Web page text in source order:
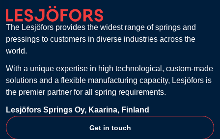
The Lesjöfors provides the widest range of springs and
pressings to customers in diverse industries across the
world.
With a unique expertise in high technological, custom-made
solutions and a flexible manufacturing capacity, Lesjöfors is
the premier partner for all spring requirements.
Lesjöfors Springs Oy, Kaarina, Finland
Get in touch